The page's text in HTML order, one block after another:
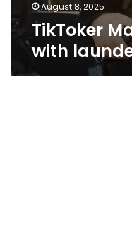
August 8, 2025
TikToker
with